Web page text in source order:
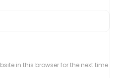
in this browser for the next time